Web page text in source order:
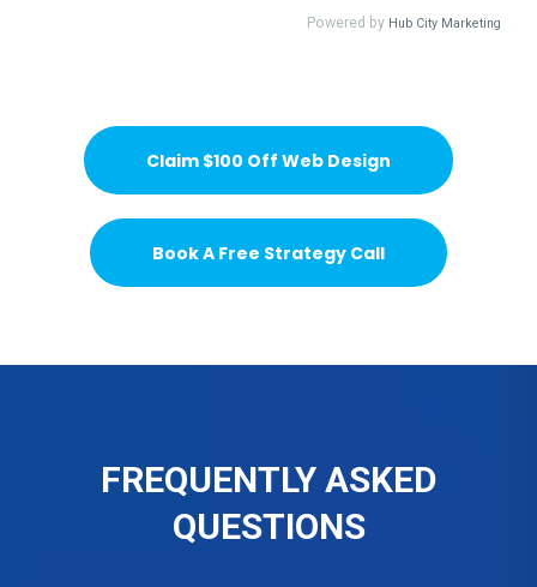
Claim $100 Off Web Design
Book A Free Strategy Call
FREQUENTLY ASKED
QUESTIONS